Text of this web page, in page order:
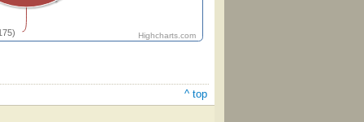
Highcharts.com
^ top